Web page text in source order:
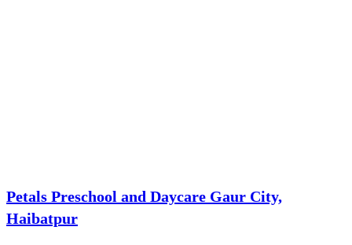
Petals Preschool and Daycare Gaur City,
Haibatpur